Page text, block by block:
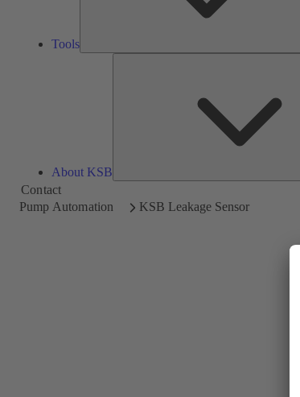
Tools
About KSB
Contact
Pump Automation
KSB Leakage Sensor